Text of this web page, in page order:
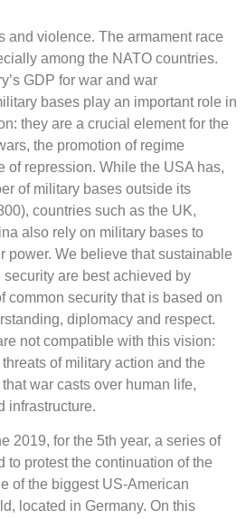
and violence. The armament race
among the NATO countries.
GDP for war and war
bases play an important role in
they are a crucial element for the
the promotion of regime
of repression. While the USA has,
of military bases outside its
countries such as the UK,
also rely on military bases to
power. We believe that sustainable
are best achieved by
common security that is based on
diplomacy and respect.
not compatible with this vision:
of military action and the
war casts over human life,
infrastructure.
2019, for the 5th year, a series of
to protest the continuation of the
of the biggest US-American
located in Germany. On this